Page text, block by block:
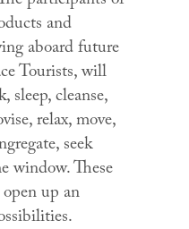
and
aboard future
Tourists, will
sleep, cleanse,
relax, move,
seek
window. These
up an